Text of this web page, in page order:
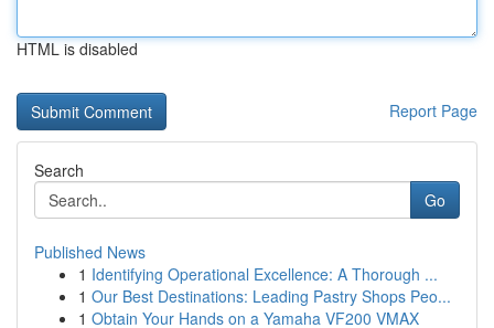
HTML is disabled
Report Page
Search
Go
Published News
1 Identifying Operational Excellence: A Thorough ...
1 Our Best Destinations: Leading Pastry Shops Peo...
1 Obtain Your Hands on a Yamaha VF200 VMAX